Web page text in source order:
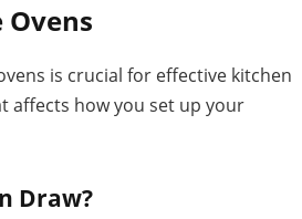
is crucial for effective kitchen
affects how you set up your
Draw?